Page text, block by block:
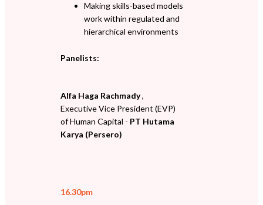
Making skills-based models
work within regulated and
hierarchical environments
Panelists:
Alfa Haga Rachmady,
Executive Vice President (EVP)
of Human Capital - PT Hutama
Karya (Persero)
16.30pm